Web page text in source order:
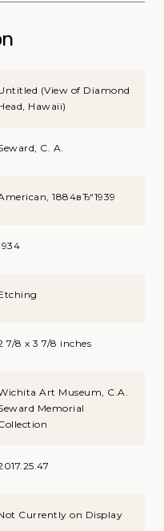
(View of Diamond
Hawaii)
C. A.
1884вЂ“1939
7/8 x 3 7/8 inches
Art Museum, C.A.
Memorial
Currently on Display